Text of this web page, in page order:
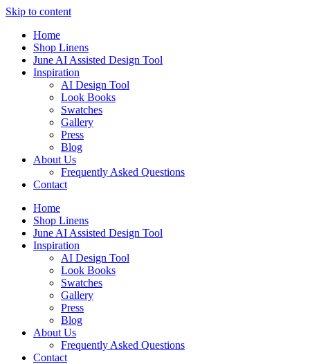
Skip to content
Home
Shop Linens
June AI Assisted Design Tool
Inspiration
AI Design Tool
Look Books
Swatches
Gallery
Press
Blog
About Us
Frequently Asked Questions
Contact
Home
Shop Linens
June AI Assisted Design Tool
Inspiration
AI Design Tool
Look Books
Swatches
Gallery
Press
Blog
About Us
Frequently Asked Questions
Contact